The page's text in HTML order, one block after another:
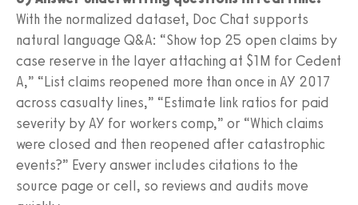
With the normalized dataset, Doc Chat supports
natural language Q&A: “Show top 25 open claims by
case reserve in the layer attaching at $1M for Cedent
A,” “List claims reopened more than once in AY 2017
across casualty lines,” “Estimate link ratios for paid
severity by AY for workers comp,” or “Which claims
were closed and then reopened after catastrophic
events?” Every answer includes citations to the
source page or cell, so reviews and audits move